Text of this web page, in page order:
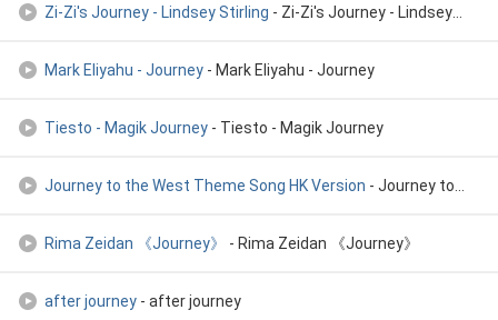
Zi-Zi's Journey - Lindsey Stirling - Zi-Zi's Journey - Lindsey Stirling
Mark Eliyahu - Journey - Mark Eliyahu - Journey
Tiesto - Magik Journey - Tiesto - Magik Journey
Journey to the West Theme Song HK Version - Journey to the West Theme Song HK Version
Rima Zeidan 《Journey》 - Rima Zeidan 《Journey》
after journey - after journey